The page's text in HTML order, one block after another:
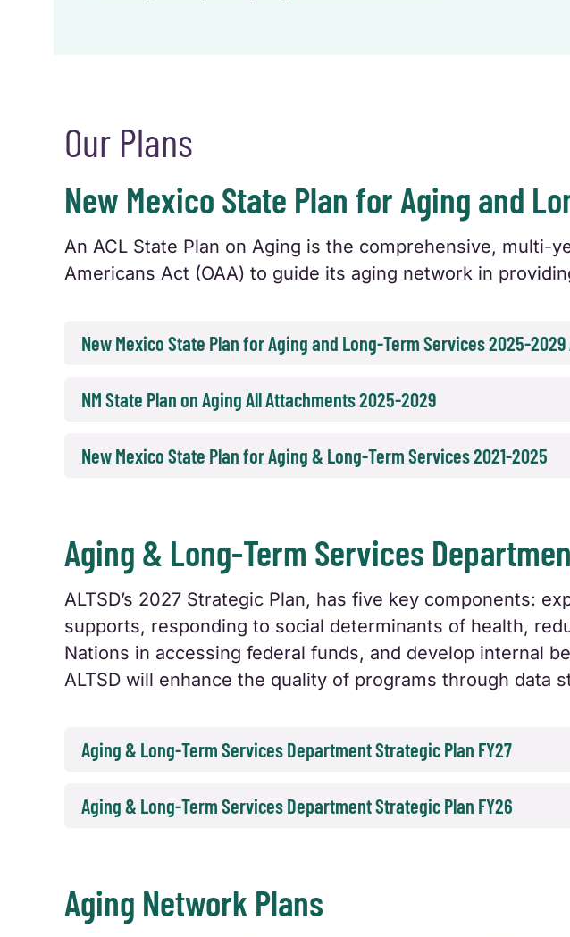
Our Plans
New Mexico State Plan for Aging and
An ACL State Plan on Aging is the comprehensive, multi-
Americans Act (OAA) to guide its aging network in
New Mexico State Plan for Aging and Long-Term Services 2025-2029
NM State Plan on Aging All Attachments 2025-2029
New Mexico State Plan for Aging & Long-Term Services 2021-2025
Aging & Long-Term Services
ALTSD’s 2027 Strategic Plan, has five key components:
supports, responding to social determinants of health,
Nations in accessing federal funds, and develop internal
ALTSD will enhance the quality of programs through data
Aging & Long-Term Services Department Strategic Plan FY27
Aging & Long-Term Services Department Strategic Plan FY26
Aging Network Plans